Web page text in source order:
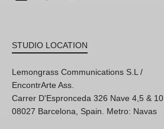
STUDIO LOCATION
Lemongrass Communications S.L /
EncontrArte Ass.
Carrer D'Espronceda 326 Nave 4,5 & 10
08027 Barcelona, Spain. Metro: Navas